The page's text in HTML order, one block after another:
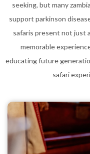
seeking, but many
support parkinson
safaris present not just
memorable
educating future
safari